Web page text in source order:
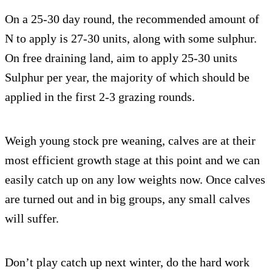
On a 25-30 day round, the recommended amount of
N to apply is 27-30 units, along with some sulphur.
On free draining land, aim to apply 25-30 units
Sulphur per year, the majority of which should be
applied in the first 2-3 grazing rounds.
Weigh young stock pre weaning, calves are at their
most efficient growth stage at this point and we can
easily catch up on any low weights now. Once calves
are turned out and in big groups, any small calves
will suffer.
Don’t play catch up next winter, do the hard work